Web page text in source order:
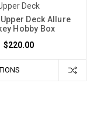
Deck
Deck Allure
Hobby Box
$220.00